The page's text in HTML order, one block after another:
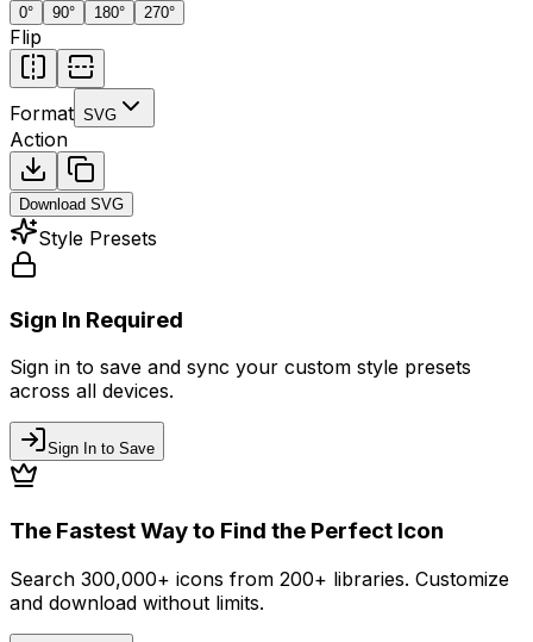
0° 90° 180° 270°
Flip
Format SVG
Action
Download SVG
Style Presets
Sign In Required
Sign in to save and sync your custom style presets
across all devices.
Sign In to Save
The Fastest Way to Find the Perfect Icon
Search 300,000+ icons from 200+ libraries. Customize
and download without limits.